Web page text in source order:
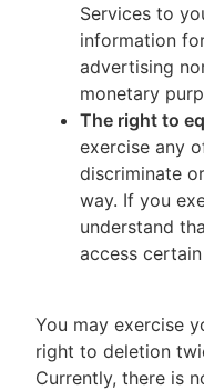
Services to
information
advertising
monetary
The right to
exercise any
discriminate
way. If you
understand
access
You may exercise
right to deletion
Currently, there is